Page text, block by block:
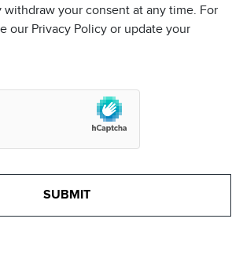
withdraw your consent at any time. For
our Privacy Policy or update your